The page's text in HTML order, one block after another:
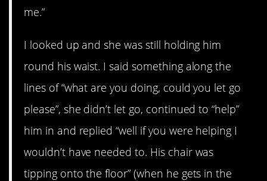
me.”
I looked up and she was still holding him
round his waist. I said something along the
lines of “what are you doing, could you let go
please”, she didn’t let go, continued to “help”
him in and replied “well if you were helping I
wouldn’t have needed to. His chair was
tipping onto the floor” (when he gets in the